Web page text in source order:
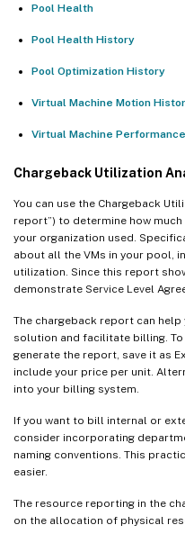
Pool Health
Pool Health History
Pool Optimization History
Virtual Machine Motion
Virtual Machine
Chargeback Utilization
You can use the Chargeback
report”) to determine how
your organization used.
about all the VMs in your pool,
utilization. Since this report
demonstrate Service Level
The chargeback report can
solution and facilitate billing.
generate the report, save it as
include your price per unit.
into your billing system.
If you want to bill internal or
consider incorporating
naming conventions. This
easier.
The resource reporting in the
on the allocation of physical